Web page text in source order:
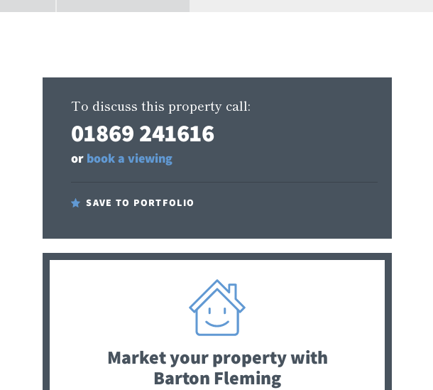
To discuss this property call:
01869 241616
or book a viewing
SAVE TO PORTFOLIO
Market your propertywith
Barton Fleming